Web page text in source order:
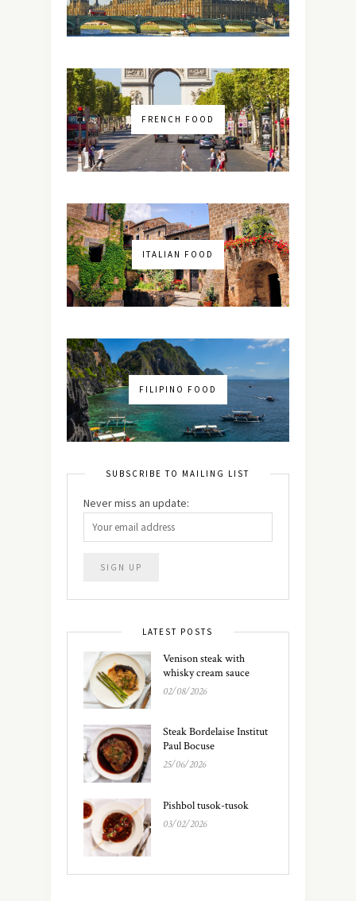
FRENCH FOOD
ITALIAN FOOD
FILIPINO FOOD
SUBSCRIBE TO MAILING LIST
Never miss an update:
LATEST POSTS
Venison steak with
whisky cream sauce
02/08/2026
Steak Bordelaise Institut
Paul Bocuse
25/06/2026
Pishbol tusok-tusok
03/02/2026